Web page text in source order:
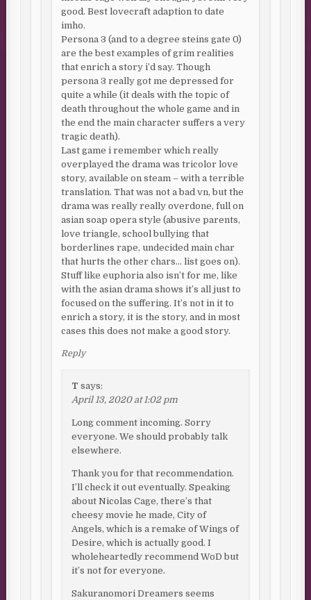
good. Best lovecraft adaption to date
imho.
Persona 3 (and to a degree steins gate 0)
are the best examples of grim realities
that enrich a story i’d say. Though
persona 3 really got me depressed for
quite a while (it deals with the topic of
death throughout the whole game and in
the end the main character suffers a very
tragic death).
Last game i remember which really
overplayed the drama was tricolor love
story, available on steam – with a terrible
translation. That was not a bad vn, but the
drama was really really overdone, full on
asian soap opera style (abusive parents,
love triangle, school bullying that
borderlines rape, undecided main char
that hurts the other chars… list goes on).
Stuff like euphoria also isn’t for me, like
with the asian drama shows it’s all just to
focused on the suffering. It’s not in it to
enrich a story, it is the story, and in most
cases this does not make a good story.
Reply
T says:
April 13, 2020 at 1:02 pm
Long comment incoming. Sorry
everyone. We should probably talk
elsewhere.
Thank you for that recommendation.
I’ll check it out eventually. Speaking
about Nicolas Cage, there’s that
cheesy movie he made, City of
Angels, which is a remake of Wings of
Desire, which is actually good. I
wholeheartedly recommend WoD but
it’s not for everyone.
Sakuranomori Dreamers seems